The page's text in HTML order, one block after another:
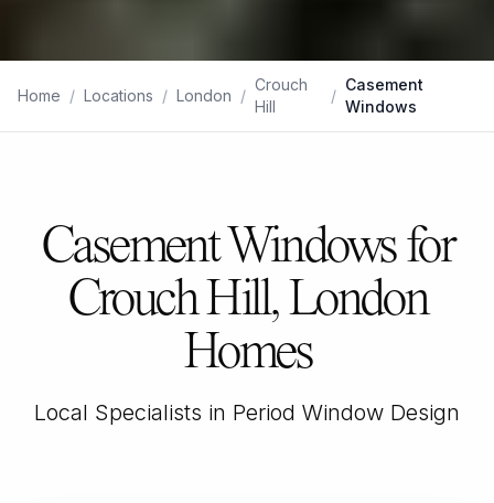
Home / Locations / London /
Crouch
Hill
/
Casement
Windows
Casement Windows for
Crouch Hill, London
Homes
Local Specialists in Period Window Design